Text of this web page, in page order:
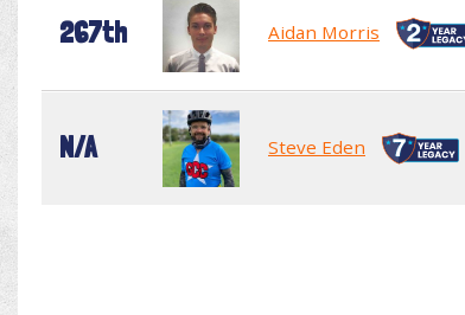
267th Aidan Morris
N/A Steve Eden